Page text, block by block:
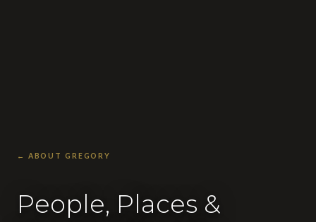
← ABOUT GREGORY
People, Places &